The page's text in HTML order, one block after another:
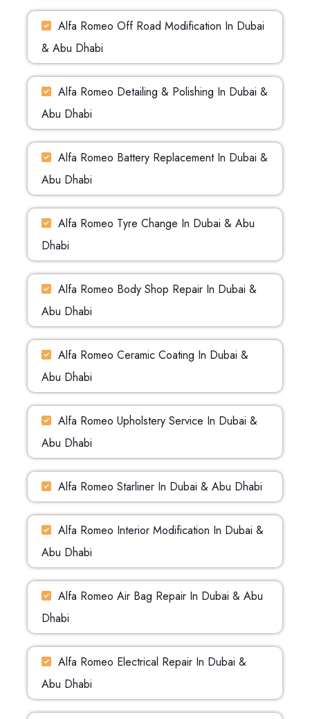
Alfa Romeo Off Road Modification In Dubai
& Abu Dhabi
Alfa Romeo Detailing & Polishing In Dubai &
Abu Dhabi
Alfa Romeo Battery Replacement In Dubai &
Abu Dhabi
Alfa Romeo Tyre Change In Dubai & Abu
Dhabi
Alfa Romeo Body Shop Repair In Dubai &
Abu Dhabi
Alfa Romeo Ceramic Coating In Dubai &
Abu Dhabi
Alfa Romeo Upholstery Service In Dubai &
Abu Dhabi
Alfa Romeo Starliner In Dubai & Abu Dhabi
Alfa Romeo Interior Modification In Dubai &
Abu Dhabi
Alfa Romeo Air Bag Repair In Dubai & Abu
Dhabi
Alfa Romeo Electrical Repair In Dubai &
Abu Dhabi